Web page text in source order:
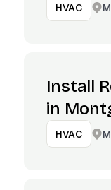
HVAC
Install
in
HVAC